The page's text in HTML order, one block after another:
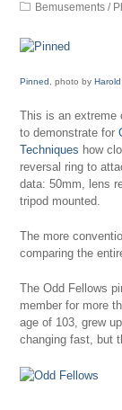
Bemusements /
Pinned , photo by
This is an extreme
to demonstrate for
Techniques how
reversal ring to
data: 50mm, lens
tripod mounted.
The more
comparing the
The Odd Fellows
member for more
age of 103, grew
changing fast, but